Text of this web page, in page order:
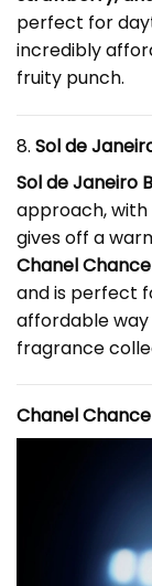
perfect for
incredibly
fruity punch.
8. Sol de
Sol de Janeiro
approach, with
gives off a
Chanel
and is perfect
affordable
fragrance
Chanel